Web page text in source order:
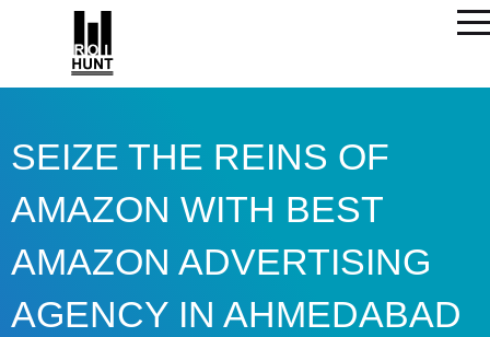
SEIZE THE REINS OF
AMAZON WITH BEST
AMAZON ADVERTISING
AGENCY IN AHMEDABAD